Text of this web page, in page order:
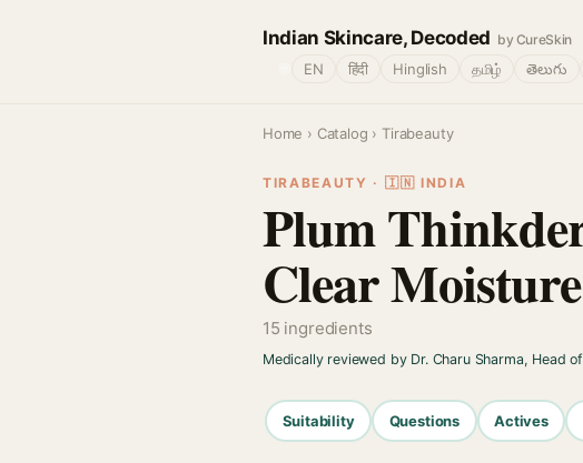
Indian Skincare, Decoded by CureSkin
EN हिंदी Hinglish தமிழ் తెలుగు
Home › Catalog › Tirabeauty
TIRABEAUTY · 🇮🇳 INDIA
Plum
Clear
15 ingredients
Medically reviewed by Dr. Charu Sharma, Head
Suitability Questions Actives